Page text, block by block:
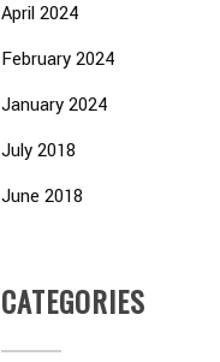
April 2024
February 2024
January 2024
July 2018
June 2018
CATEGORIES